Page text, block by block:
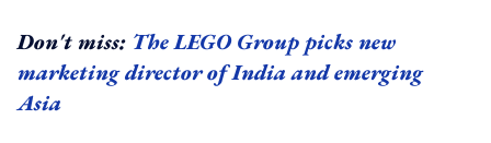
Don't miss: The LEGO Group picks new
marketing director of India and emerging
Asia